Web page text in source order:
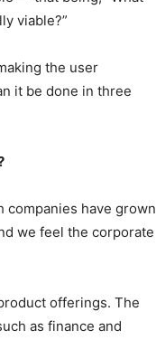
viable?”
the user
it be done in three
companies have grown
we feel the corporate
offerings. The
as finance and